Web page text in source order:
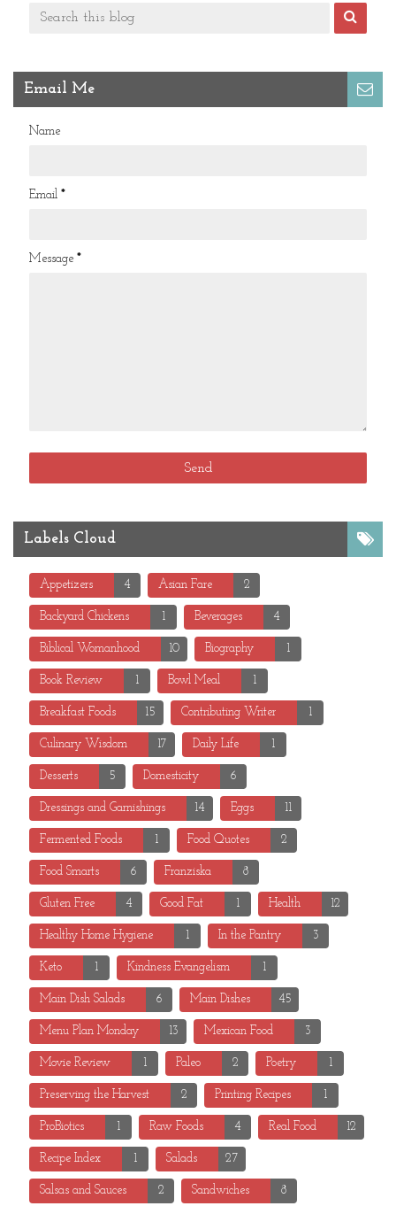
Email Me
Name
Email *
Message *
Labels Cloud
Appetizers 4 Asian Fare 2
Backyard Chickens 1 Beverages 4
Biblical Womanhood 10 Biography 1
Book Review 1 Bowl Meal 1
Breakfast Foods 15 Contributing Writer 1
Culinary Wisdom 17 Daily Life 1
Desserts 5 Domesticity 6
Dressings and Garnishings 14 Eggs 11
Fermented Foods 1 Food Quotes 2
Food Smarts 6 Franziska 8
Gluten Free 4 Good Fat 1 Health 12
Healthy Home Hygiene 1 In the Pantry 3
Keto 1 Kindness Evangelism 1
Main Dish Salads 6 Main Dishes 45
Menu Plan Monday 13 Mexican Food 3
Movie Review 1 Paleo 2 Poetry 1
Preserving the Harvest 2 Printing Recipes 1
ProBiotics 1 Raw Foods 4 Real Food 12
Recipe Index 1 Salads 27
Salsas and Sauces 2 Sandwiches 8